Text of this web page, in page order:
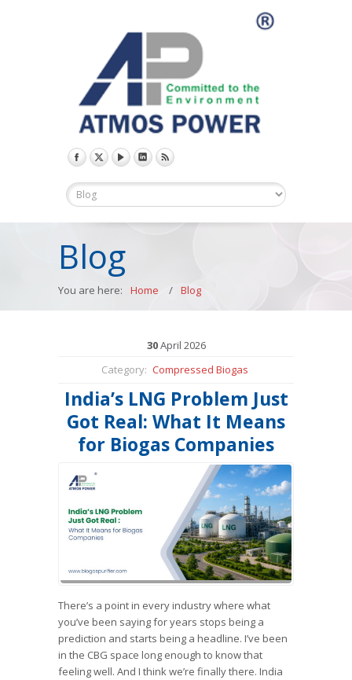
Blog
You are here: Home / Blog
30April 2026
Category: Compressed Biogas
India’s LNG Problem Just
Got Real: What It Means
for Biogas Companies
There’s a point in every industry where what
you’ve been saying for years stops being a
prediction and starts being a headline. I’ve been
in the CBG space long enough to know that
feeling well. And I think we’re finally there. India